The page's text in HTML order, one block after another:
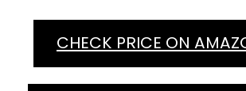
CHECK PRICE ON